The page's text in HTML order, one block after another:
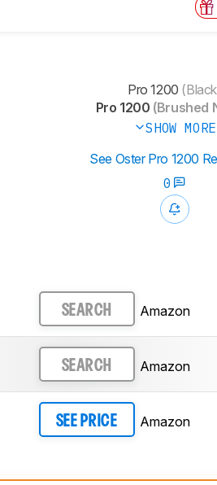
Pro 1200
Pro 1200 (Brushed
SHOW MORE
See Oster Pro 1200
0
SEARCH Amazon
SEARCH Amazon
SEE PRICE Amazon